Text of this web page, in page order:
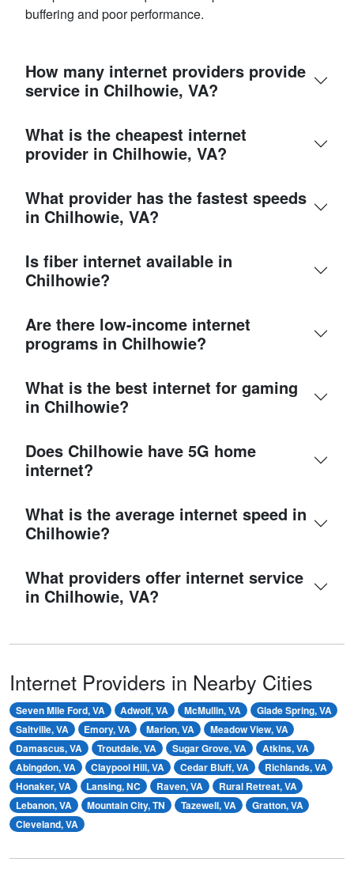
buffering and poor performance.
How many internet providers provide
service in Chilhowie, VA?
What is the cheapest internet
provider in Chilhowie, VA?
What provider has the fastest speeds
in Chilhowie, VA?
Is fiber internet available in
Chilhowie?
Are there low-income internet
programs in Chilhowie?
What is the best internet for gaming
in Chilhowie?
Does Chilhowie have 5G home
internet?
What is the average internet speed in
Chilhowie?
What providers offer internet service
in Chilhowie, VA?
Internet Providers in Nearby Cities
Seven Mile Ford, VA Adwolf, VA McMullin, VA
Glade Spring, VA
Saltville, VA
Emory, VA Marion, VA
Meadow View, VA
Damascus, VA
Troutdale, VA Sugar Grove, VA
Atkins, VA
Abingdon, VA
Claypool Hill, VA Cedar Bluff, VA
Richlands, VA
Honaker, VA
Lansing, NC Raven, VA
Rural Retreat, VA
Lebanon, VA
Mountain City, TN Tazewell, VA
Gratton, VA
Cleveland, VA